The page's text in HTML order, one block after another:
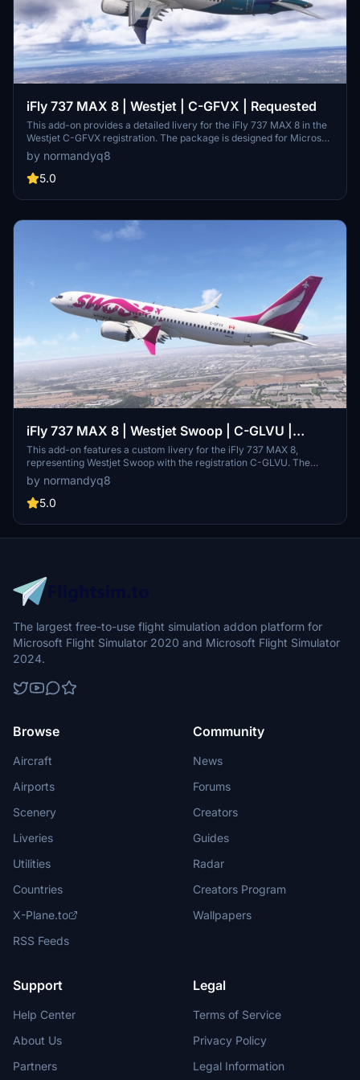
iFly 737 MAX 8 | Westjet | C-GFVX | Requested
This add-on provides a detailed livery for the iFly 737 MAX 8 in the
Westjet C-GFVX registration. The package is designed for Microsoft
Flight Simulator 2020 and 2024. Installation involves simply
extracting and placing the files into the Community folder. This
livery was created following a specific user request.
by normandyq8
5.0
iFly 737 MAX 8 | Westjet Swoop | C-GLVU |
Requested
This add-on features a custom livery for the iFly 737 MAX 8,
representing Westjet Swoop with the registration C-GLVU. The
livery has been created upon request and aims to accurately depict
the real-world aircraft. Users can install it by extracting the files
and placing them in the Community folder of Microsoft Flight
by normandyq8
5.0
The largest free-to-use flight simulation addon platform for
Microsoft Flight Simulator 2020 and Microsoft Flight Simulator
2024.
Browse
Aircraft
Airports
Scenery
Liveries
Utilities
Countries
X-Plane.to
RSS Feeds
Community
News
Forums
Creators
Guides
Radar
Creators Program
Wallpapers
Support
Help Center
About Us
Partners
Legal
Terms of Service
Privacy Policy
Legal Information